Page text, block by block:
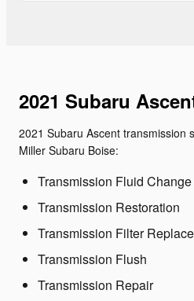
2021 Subaru
2021 Subaru Ascent transmission
Miller Subaru Boise:
Transmission Fluid Change
Transmission Restoration
Transmission Filter
Transmission Flush
Transmission Repair